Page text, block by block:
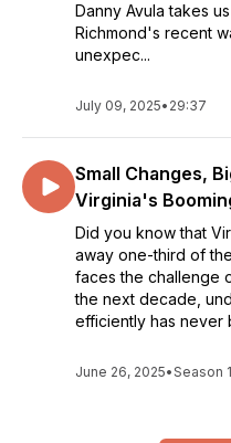
Danny Avula takes
Richmond's recent
unexpec...
July 09, 2025• 29:37
Small Changes,
Virginia's
Did you know that
away one-third of
faces the challenge
the next decade,
efficiently has never
June 26, 2025•Season 1